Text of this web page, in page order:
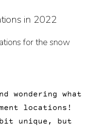
in 2022
for the snow
wondering what
locations!
bit unique, but